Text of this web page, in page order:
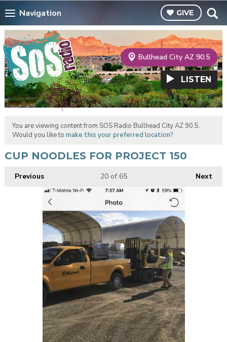
Navigation GIVE
Bullhead City AZ 90.5
LISTEN
You are viewing content from SOS Radio Bullhead City AZ 90.5.
Would you like to make this your preferred location?
CUP NOODLES FOR PROJECT 150
Previous Next
20of 65